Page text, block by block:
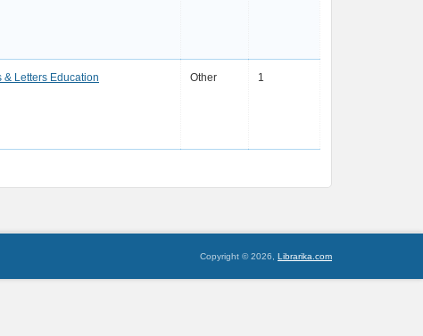
& Letters Education Other 1
Copyright © 2026, Librarika.com